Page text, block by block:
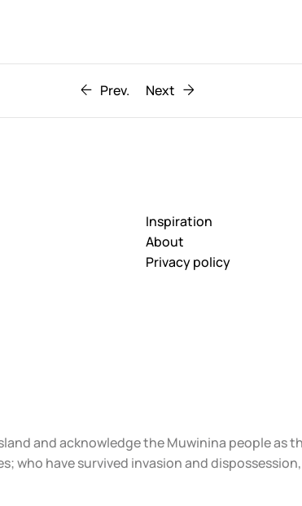
Prev. Next
Inspiration
About
Privacy policy
and acknowledge the Muwinina people as
who have survived invasion and